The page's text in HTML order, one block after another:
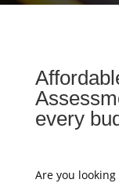
every
Are you